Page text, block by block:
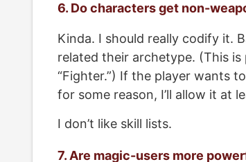
6. Do characters get non-
Kinda. I should really codify it.
related their archetype. (This
“Fighter.”) If the player wants
for some reason, I’ll allow it at
I don’t like skill lists.
7. Are magic-users more